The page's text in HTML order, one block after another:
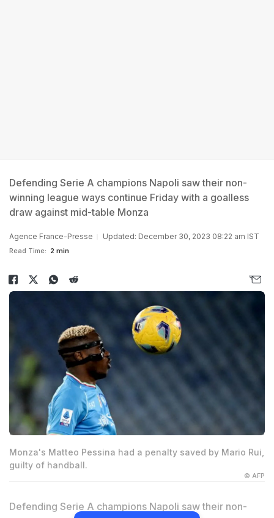
Defending Serie A champions Napoli saw their non-
winning league ways continue Friday with a goalless
draw against mid-table Monza
Agence France-Presse Updated: December 30, 2023 08:22 am IST
Read Time: 2 min
Monza's Matteo Pessina had a penalty saved by Mario Rui,
guilty of handball.
© AFP
Defending Serie A champions Napoli saw their non-